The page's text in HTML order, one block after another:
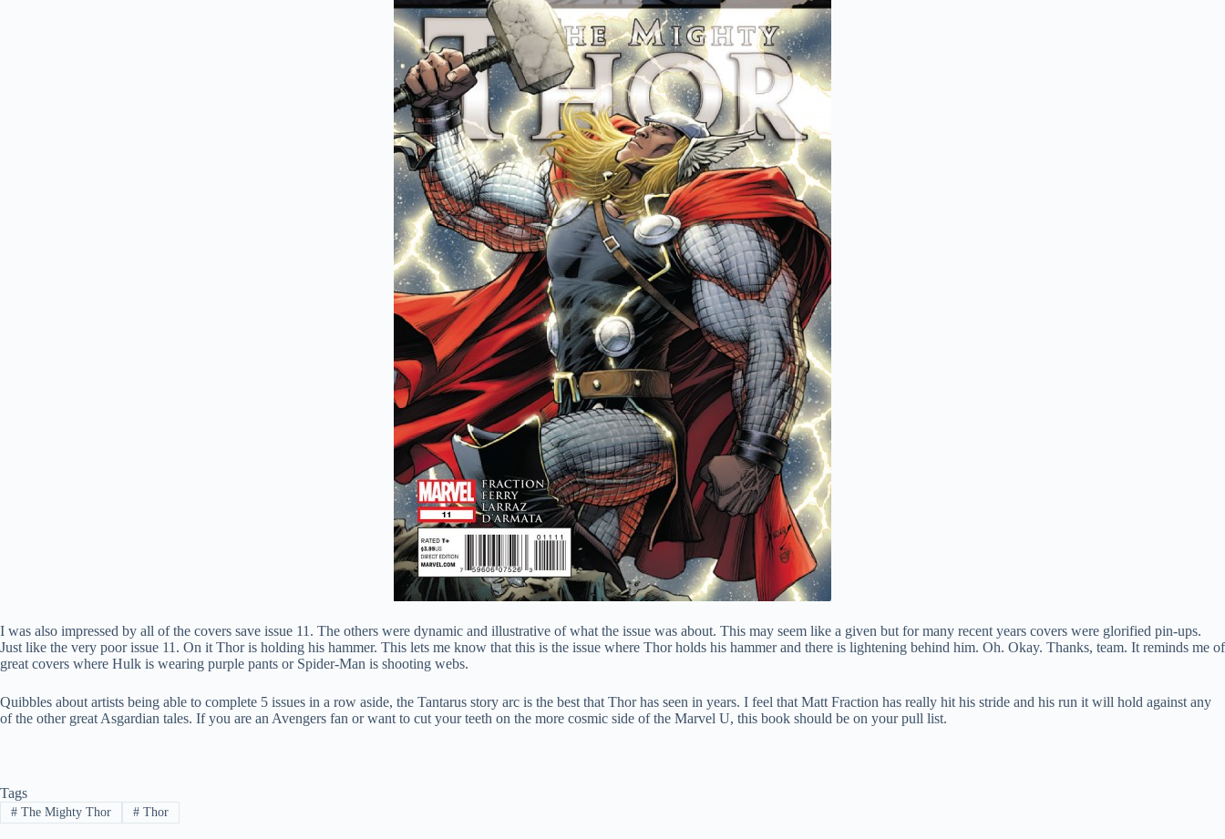
I was also impressed by all of the covers save issue 11. The others were dynamic and illustrative of what the issue was about. This may seem like a given but for many recent years covers were glorified pin-ups.
Just like the very poor issue 11. On it Thor is holding his hammer. This lets me know that this is the issue where Thor holds his hammer and there is lightening behind him. Oh. Okay. Thanks, team. It reminds me of
great covers where Hulk is wearing purple pants or Spider-Man is shooting webs.
Quibbles about artists being able to complete 5 issues in a row aside, the Tantarus story arc is the best that Thor has seen in years. I feel that Matt Fraction has really hit his stride and his run it will hold against any
of the other great Asgardian tales. If you are an Avengers fan or want to cut your teeth on the more cosmic side of the Marvel U, this book should be on your pull list.
Tags
#The Mighty Thor #Thor